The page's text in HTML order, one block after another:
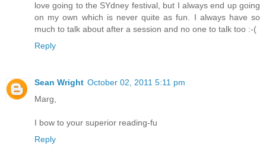
love going to the SYdney festival, but I always end up going
on my own which is never quite as fun. I always have so
much to talk about after a session and no one to talk too :-(
Reply
Sean Wright October 02, 2011 5:11 pm
Marg,
I bow to your superior reading-fu
Reply